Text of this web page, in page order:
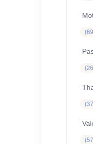
69
26
37
57